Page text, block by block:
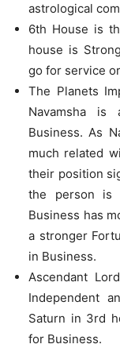
astrological
6th House is
house is
go for service
The Planets
Navamsha is
Business. As
much related
their position
the person is
Business has
a stronger
in Business.
Ascendant
Independent
Saturn in 3rd
for Business.